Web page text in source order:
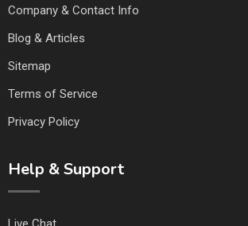
Company & Contact Info
Blog & Articles
Sitemap
Terms of Service
Privacy Policy
Help & Support